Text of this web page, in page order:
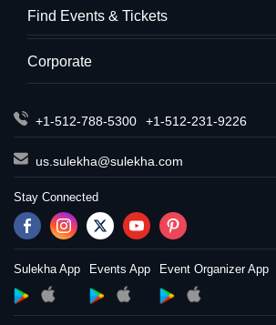
Find Events & Tickets
Corporate
+1-512-788-5300 +1-512-231-9226
us.sulekha@sulekha.com
Stay Connected
Sulekha App Events App Event Organizer App